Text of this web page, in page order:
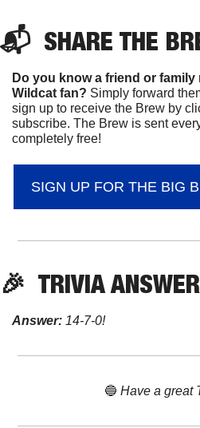
📬 SHARE THE
Do you know a friend or family
Wildcat fan? Simply forward
sign up to receive the Brew by
subscribe. The Brew is sent
completely free!
SIGN UP FOR THE BIG
🎉 TRIVIA ANSWER
Answer: 14-7-0!
🔵 Have a great